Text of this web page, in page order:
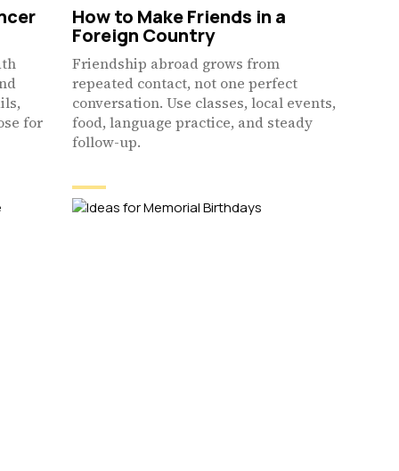
for
How to Make Friends in a
Foreign Country
Friendship abroad grows from
repeated contact, not one perfect
conversation. Use classes, local events,
food, language practice, and steady
follow-up.